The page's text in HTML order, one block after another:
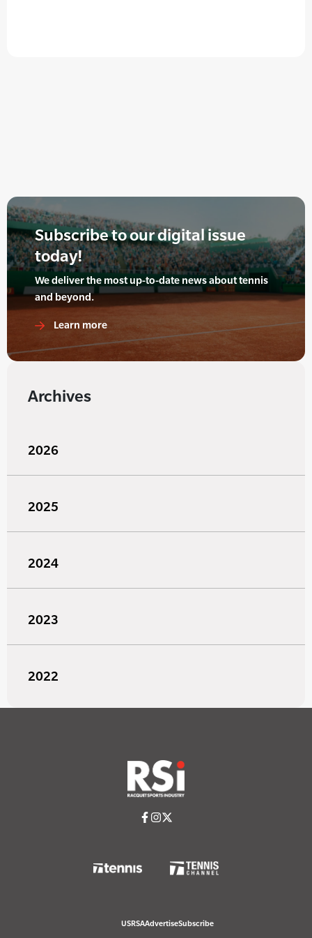
Subscribe to our digital issue
today!
We deliver the most up-to-date news about tennis
and beyond.
Learn more
Archives
2026
2025
2024
2023
2022
USRSAAdvertiseSubscribe